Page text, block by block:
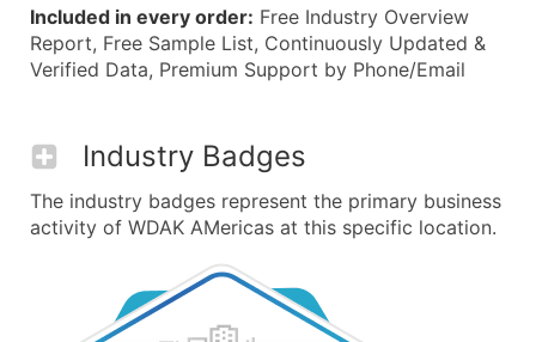
Included in every order: Free Industry Overview
Report, Free Sample List, Continuously Updated &
Verified Data, Premium Support by Phone/Email
Industry Badges
The industry badges represent the primary business
activity of WDAK AMericas at this specific location.